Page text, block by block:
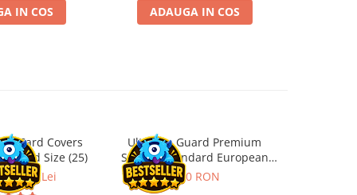
IN COS ADAUGA IN COS
Card Covers
Size (25)
22,13 Lei
Ultimate Guard Premium
Sleeves Standard European
Board Game Size (50)
9,90 RON